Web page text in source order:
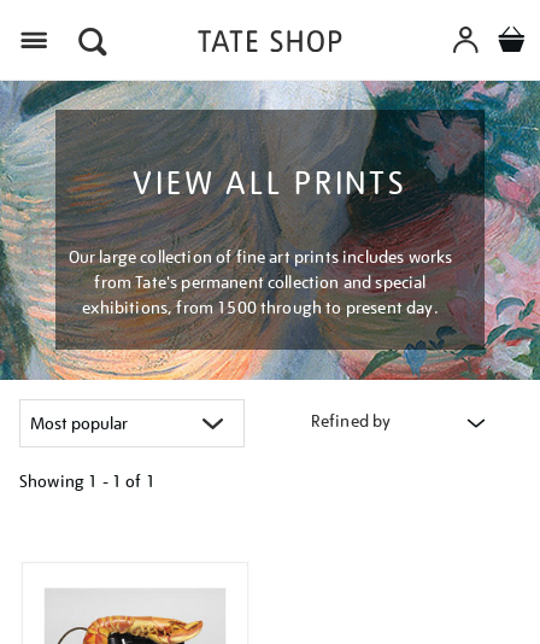
VIEW ALL PRINTS
Our large collection of fine art prints includes works
from Tate's permanent collection and special
exhibitions, from 1500 through to present day.
Refined by
Showing 1 - 1 of 1
results